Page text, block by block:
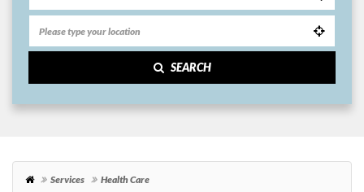
SEARCH
Services
Health Care